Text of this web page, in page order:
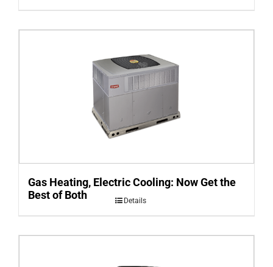
Gas Heating, Electric Cooling: Now Get the
Best of Both
Details